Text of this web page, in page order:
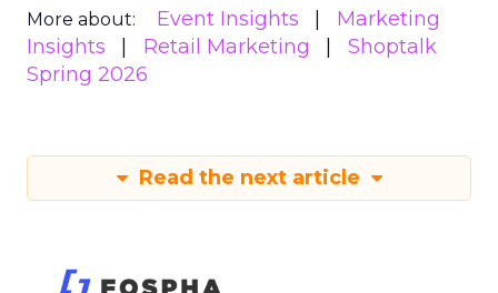
More about: Event Insights
Marketing
Insights
Retail Marketing
Shoptalk
Spring 2026
Read the next article